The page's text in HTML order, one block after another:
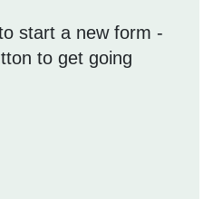
start a new form -
to get going